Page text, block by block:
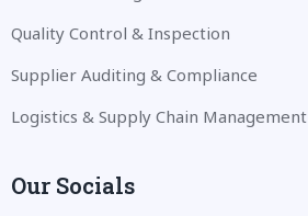
Quality Control & Inspection
Supplier Auditing & Compliance
Logistics & Supply Chain Management
Our Socials